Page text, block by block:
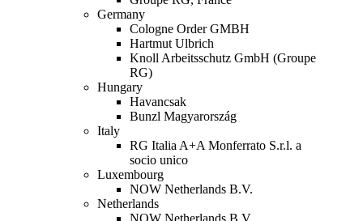
Germany
Cologne Order GMBH
Hartmut Ulbrich
Knoll Arbeitsschutz GmbH (Groupe
RG)
Hungary
Havancsak
Bunzl Magyarország
Italy
RG Italia A+A Monferrato S.r.l. a
socio unico
Luxembourg
NOW Netherlands B.V.
Netherlands